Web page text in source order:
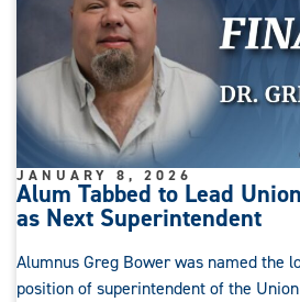
Alum Tabbed to Lead
as Next Superintendent
JANUARY 8, 2026
Alumnus Greg Bower was named the
position of superintendent of the